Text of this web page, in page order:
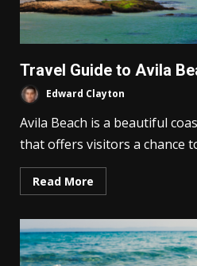
Travel Guide to Avila
Edward Clayton
Avila Beach is a beautiful
that offers visitors a chance
Read More